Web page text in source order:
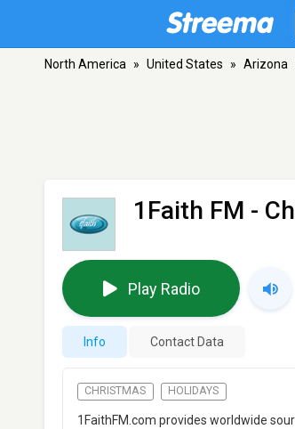
North America » United States » Arizona
1Faith FM -
Play Radio
Info Contact Data
CHRISTMAS HOLIDAYS
1FaithFM.com provides worldwide